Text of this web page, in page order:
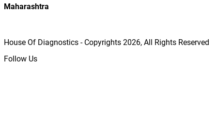
Maharashtra
House Of Diagnostics - Copyrights 2026, All Rights Reserved
Follow Us